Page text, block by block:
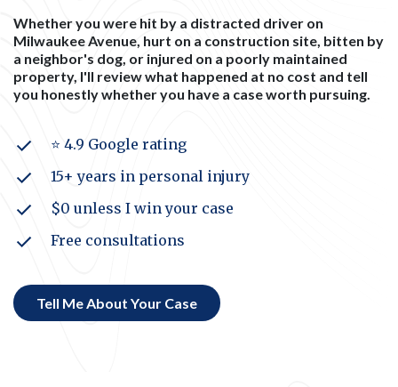
Whether you were hit by a distracted driver on
Milwaukee Avenue, hurt on a construction site, bitten by
a neighbor's dog, or injured on a poorly maintained
property, I'll review what happened at no cost and tell
you honestly whether you have a case worth pursuing.
⭐ 4.9 Google rating
15+ years in personal injury
$0 unless I win your case
Free consultations
Tell Me About Your Case